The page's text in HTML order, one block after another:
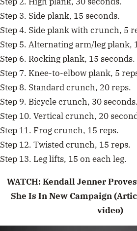
Step 3. Side plank, 15 seconds.
Step 4. Side plank with crunch, 5
Step 5. Alternating arm/leg plank,
Step 6. Rocking plank, 15 seconds.
Step 7. Knee-to-elbow plank, 5
Step 8. Standard crunch, 20 reps.
Step 9. Bicycle crunch, 30 seconds.
Step 10. Vertical crunch, 20
Step 11. Frog crunch, 15 reps.
Step 12. Twisted crunch, 15 reps.
Step 13. Leg lifts, 15 on each leg.
WATCH: Kendall Jenner
She Is In New Campaign
video)